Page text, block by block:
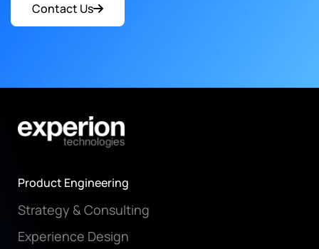
Contact Us
Product Engineering
Strategy & Consulting
Experience Design